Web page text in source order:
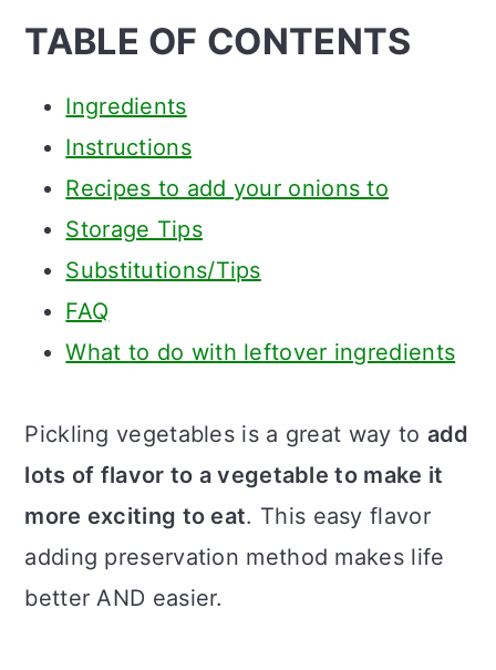
TABLE OF CONTENTS
Ingredients
Instructions
Recipes to add your onions to
Storage Tips
Substitutions/Tips
FAQ
What to do with leftover ingredients
Pickling vegetables is a great way to add
lots of flavor to a vegetable to make it
more exciting to eat. This easy flavor
adding preservation method makes life
better AND easier.